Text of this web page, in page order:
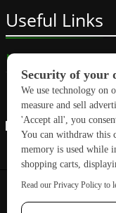
Useful Links
Subscribe
Linkedin
Copyright © 2026